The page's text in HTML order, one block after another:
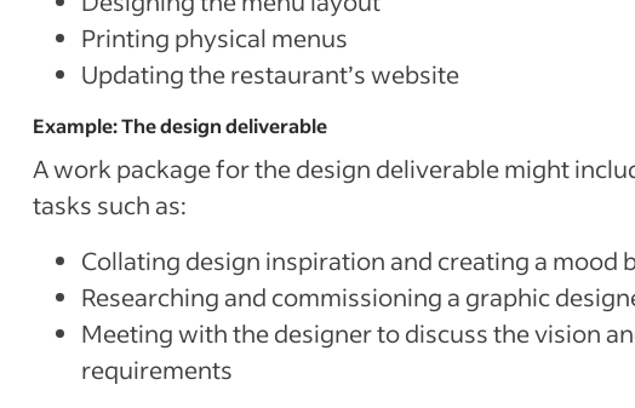
Printing physical menus
Updating the restaurant’s website
Example: The design deliverable
A work package for the design deliverable might
tasks such as:
Collating design inspiration and creating a mood
Researching and commissioning a graphic
Meeting with the designer to discuss the vision
requirements